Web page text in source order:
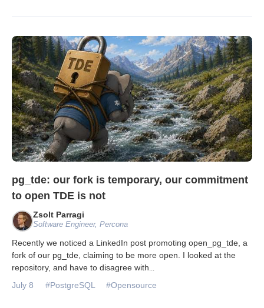
pg_tde: our fork is temporary, our commitment
to open TDE is not
Zsolt Parragi
Software Engineer, Percona
Recently we noticed a LinkedIn post promoting open_pg_tde, a
fork of our pg_tde, claiming to be more open. I looked at the
repository, and have to disagree with
July 8 #PostgreSQL #Opensource